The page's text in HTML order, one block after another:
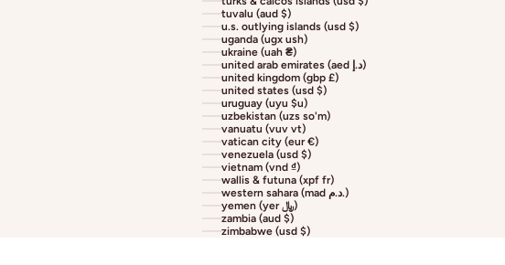
tuvalu (aud $)
u.s. outlying islands (usd $)
uganda (ugx ush)
ukraine (uah ₴)
united arab emirates (aed د.إ)
united kingdom (gbp £)
united states (usd $)
uruguay (uyu $u)
uzbekistan (uzs so'm)
vanuatu (vuv vt)
vatican city (eur €)
venezuela (usd $)
vietnam (vnd ₫)
wallis & futuna (xpf fr)
western sahara (mad د.م.)
yemen (yer ﷼)
zambia (aud $)
zimbabwe (usd $)